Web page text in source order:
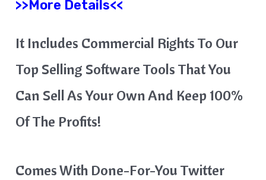
>>More Details<<
It Includes Commercial Rights To Our
Top Selling Software Tools That You
Can Sell As Your Own And Keep 100%
Of The Profits!
Comes With Done-For-You Twitter